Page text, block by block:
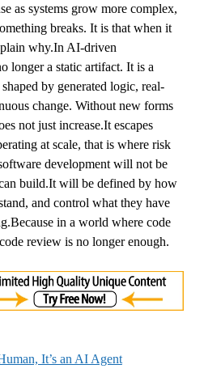
as systems grow more complex,
breaks. It is that when it
why.In AI-driven
longer a static artifact. It is a
by generated logic, real-
change. Without new forms
not just increase.It escapes
at scale, that is where risk
development will not be
build.It will be defined by how
and control what they have
in a world where code
review is no longer enough.
It’s an AI Agent